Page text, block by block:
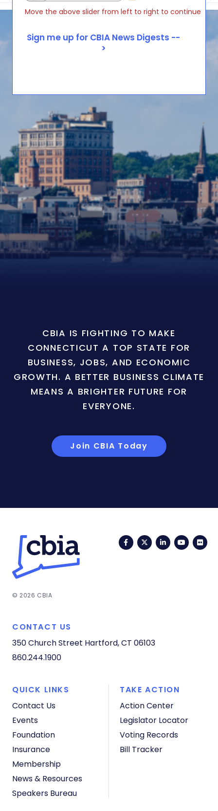
Move the above slider from left to right to continue
CBIA IS FIGHTING TO MAKE
CONNECTICUT A TOP STATE FOR
BUSINESS, JOBS, AND ECONOMIC
GROWTH. A BETTER BUSINESS CLIMATE
MEANS A BRIGHTER FUTURE FOR
EVERYONE.
Join CBIA Today
FacebookTwitterLinkedIn
© 2026 CBIA
CONTACT US
350 Church Street Hartford, CT 06103
860.244.1900
QUICK LINKS
Contact Us
Events
Foundation
Insurance
Membership
News & Resources
Speakers Bureau
TAKE ACTION
Action Center
Legislator Locator
Voting Records
Bill Tracker